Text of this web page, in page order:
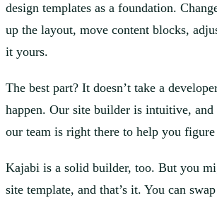
design templates as a foundation.
up the layout, move content blocks,
it yours.
The best part? It doesn’t take a
happen. Our site builder is intuitive,
our team is right there to help you
Kajabi is a solid builder, too. But you
site template, and that’s it. You can